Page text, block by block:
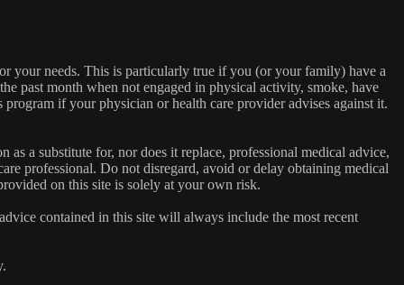
your needs. This is particularly true if you (or your family) have a
past month when not engaged in physical activity, smoke, have
if your physician or health care provider advises against it.
a substitute for, nor does it replace, professional medical advice,
professional. Do not disregard, avoid or delay obtaining medical
on this site is solely at your own risk.
contained in this site will always include the most recent